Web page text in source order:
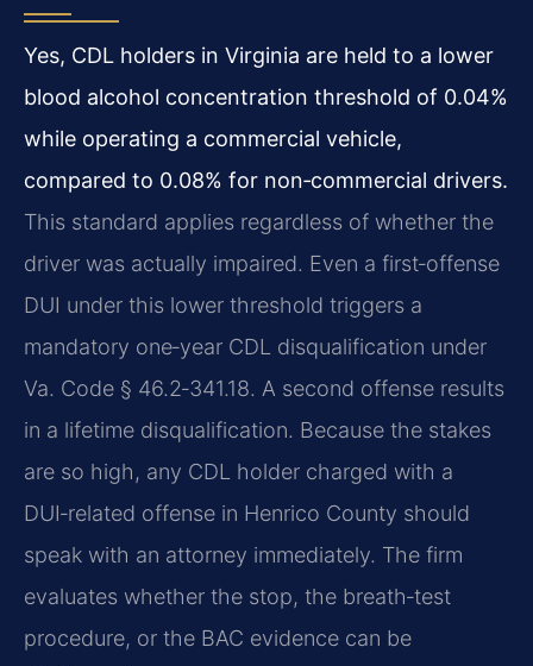
Yes, CDL holders in Virginia are held to a lower
blood alcohol concentration threshold of 0.04%
while operating a commercial vehicle,
compared to 0.08% for non‑commercial drivers.
This standard applies regardless of whether the
driver was actually impaired. Even a first‑offense
DUI under this lower threshold triggers a
mandatory one‑year CDL disqualification under
Va. Code § 46.2‑341.18. A second offense results
in a lifetime disqualification. Because the stakes
are so high, any CDL holder charged with a
DUI‑related offense in Henrico County should
speak with an attorney immediately. The firm
evaluates whether the stop, the breath‑test
procedure, or the BAC evidence can be